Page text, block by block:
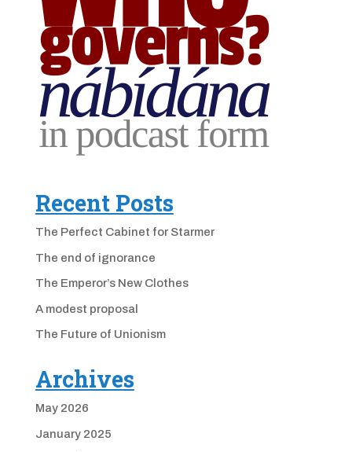
Recent Posts
The Perfect Cabinet for Starmer
The end of ignorance
The Emperor’s New Clothes
A modest proposal
The Future of Unionism
Archives
May 2026
January 2025